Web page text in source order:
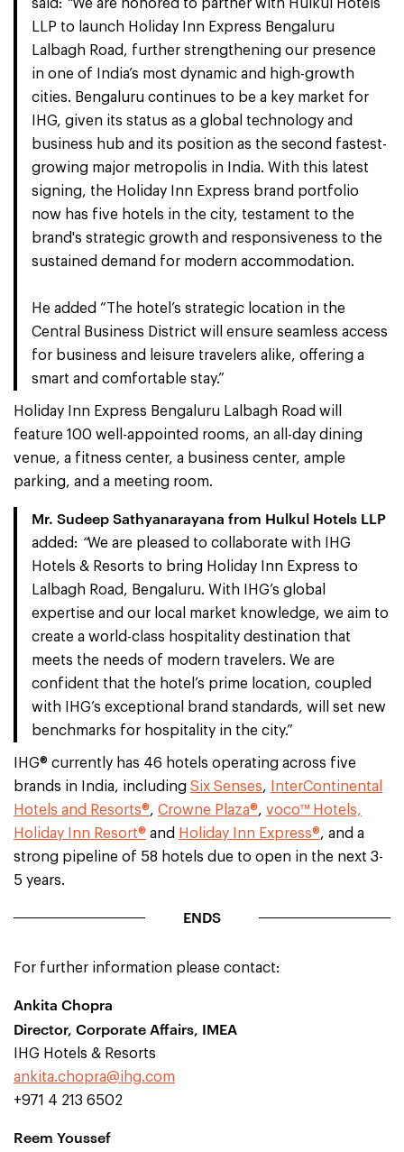
said: “We are honored to partner with Hulkul Hotels
LLP to launch Holiday Inn Express Bengaluru
Lalbagh Road, further strengthening our presence
in one of India’s most dynamic and high-growth
cities. Bengaluru continues to be a key market for
IHG, given its status as a global technology and
business hub and its position as the second fastest-
growing major metropolis in India. With this latest
signing, the Holiday Inn Express brand portfolio
now has five hotels in the city, testament to the
brand's strategic growth and responsiveness to the
sustained demand for modern accommodation.
He added “The hotel’s strategic location in the
Central Business District will ensure seamless access
for business and leisure travelers alike, offering a
smart and comfortable stay.”
Holiday Inn Express Bengaluru Lalbagh Road will
feature 100 well-appointed rooms, an all-day dining
venue, a fitness center, a business center, ample
parking, and a meeting room.
Mr. Sudeep Sathyanarayana from Hulkul Hotels LLP
added: “We are pleased to collaborate with IHG
Hotels & Resorts to bring Holiday Inn Express to
Lalbagh Road, Bengaluru. With IHG’s global
expertise and our local market knowledge, we aim to
create a world-class hospitality destination that
meets the needs of modern travelers. We are
confident that the hotel’s prime location, coupled
with IHG’s exceptional brand standards, will set new
benchmarks for hospitality in the city.”
IHG® currently has 46 hotels operating across five
brands in India, including Six Senses,
InterContinental
Hotels and Resorts®, Crowne Plaza®, voco™ Hotels,
Holiday Inn Resort® and Holiday Inn Express®, and a
strong pipeline of 58 hotels due to open in the next 3-
5 years.
ENDS
For further information please contact:
Ankita Chopra
Director, Corporate Affairs, IMEA
IHG Hotels & Resorts
ankita.chopra@ihg.com
+971 4 213 6502
Reem Youssef